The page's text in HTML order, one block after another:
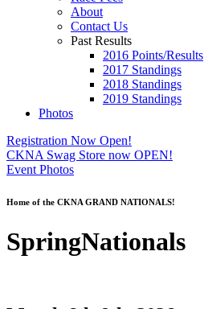
About
Contact Us
Past Results
2016 Points/Results
2017 Standings
2018 Standings
2019 Standings
Photos
Registration Now Open!
CKNA Swag Store now OPEN!
Event Photos
Home of the CKNA GRAND NATIONALS!
SpringNationals